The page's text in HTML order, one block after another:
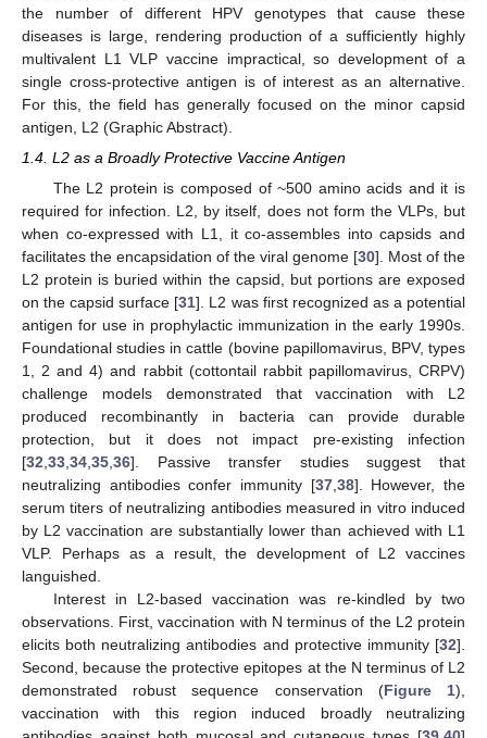
the number of different HPV genotypes that cause these
diseases is large, rendering production of a sufficiently highly
multivalent L1 VLP vaccine impractical, so development of a
single cross-protective antigen is of interest as an alternative.
For this, the field has generally focused on the minor capsid
antigen, L2 (Graphic Abstract).
1.4. L2 as a Broadly Protective Vaccine Antigen
The L2 protein is composed of ~500 amino acids and it is
required for infection. L2, by itself, does not form the VLPs, but
when co-expressed with L1, it co-assembles into capsids and
facilitates the encapsidation of the viral genome [30]. Most of the
L2 protein is buried within the capsid, but portions are exposed
on the capsid surface [31]. L2 was first recognized as a potential
antigen for use in prophylactic immunization in the early 1990s.
Foundational studies in cattle (bovine papillomavirus, BPV, types
1, 2 and 4) and rabbit (cottontail rabbit papillomavirus, CRPV)
challenge models demonstrated that vaccination with L2
produced recombinantly in bacteria can provide durable
protection, but it does not impact pre-existing infection
[32 33 34 35 36]. Passive transfer studies suggest that
neutralizing antibodies confer immunity [37, 38]. However, the
serum titers of neutralizing antibodies measured in vitro induced
by L2 vaccination are substantially lower than achieved with L1
VLP. Perhaps as a result, the development of L2 vaccines
languished.
Interest in L2-based vaccination was re-kindled by two
observations. First, vaccination with N terminus of the L2 protein
elicits both neutralizing antibodies and protective immunity [32].
Second, because the protective epitopes at the N terminus of L2
demonstrated robust sequence conservation (Figure 1),
vaccination with this region induced broadly neutralizing